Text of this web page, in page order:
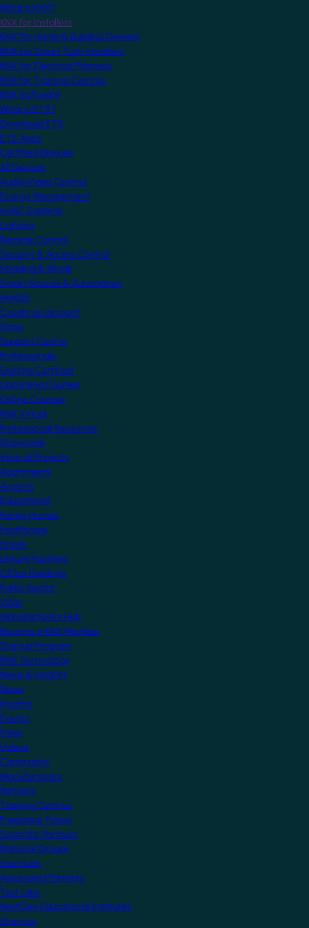
What is KNX?
KNX for Installers
KNX for Home & Building Owners
KNX for Smart Tech Installers
KNX for Electrical Planners
KNX for Training Centres
KNX Software
What is ETS?
Download ETS
ETS Apps
Certified Devices
All Devices
Audio/Video Control
Energy Management
HVAC Systems
Lighting
Remote Control
Security & Access Control
Shading & Blinds
Smart Scenes & Automation
MyKNX
Create an account
Shop
Support Centre
Professionals
Getting Certified
Upcoming Courses
Online Courses
KNX Virtual
Professional Resources
Showcase
View all Projects
Apartments
Airports
Educational
Family Homes
Healthcare
Hotels
Leisure Facilities
Office Buildings
Public Sector
Villas
Manufacturers Hub
Become a KNX Member
Startup Program
KNX Technology
News & Insights
News
Insights
Events
Press
Videos
Community
Manufacturers
Partners
Training Centres
Freelance Tutors
Scientific Partners
National Groups
Userclubs
Associated Partners
Test Labs
NextGen Educational Institutes
Startups